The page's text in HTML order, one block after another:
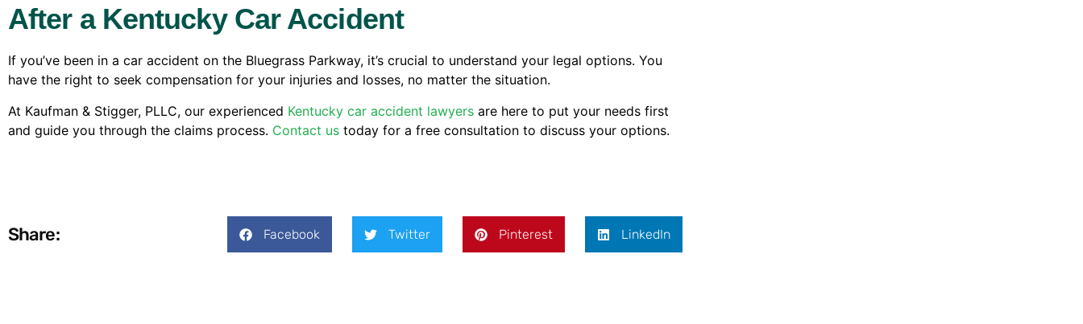
After a Kentucky Car Accident
If you’ve been in a car accident on the Bluegrass Parkway, it’s crucial to understand your legal options. You
have the right to seek compensation for your injuries and losses, no matter the situation.
At Kaufman & Stigger, PLLC, our experienced Kentucky car accident lawyers are here to put your needs first
and guide you through the claims process. Contact us today for a free consultation to discuss your options.
Share: Facebook Twitter Pinterest LinkedIn